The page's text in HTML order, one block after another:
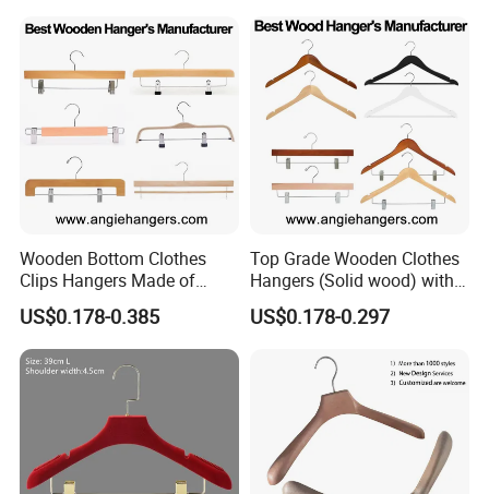
Wooden Bottom Clothes
Clips Hangers Made of
Solid Wood with Custom
Logo for Pants/Trousers
Display for Luxurious
Clothing
US$0.178-0.385
Top Grade Wooden Clothes
Hangers (Solid wood) with
Trousers Bar/Metal Clips in
Natural/Dark/Black/White
Shirts/Coats/Suits/Other
Luxury Garments
US$0.178-0.297